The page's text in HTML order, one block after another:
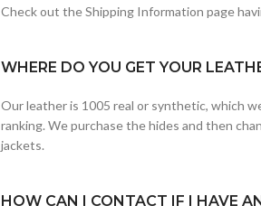
Check out the Shipping Information page
WHERE DO YOU GET YOUR
Our leather is 1005 real or synthetic, which
ranking. We purchase the hides and then
jackets.
HOW CAN I CONTACT IF I HAVE